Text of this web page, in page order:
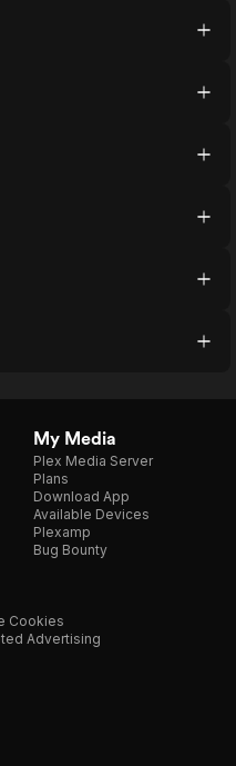
My Media
Plex Media Server
Plans
Download App
Available Devices
Plexamp
Bug Bounty
Cookies
Advertising